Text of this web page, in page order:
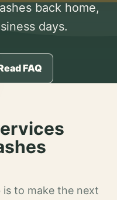
back home,
days.
FAQ
is to make the next